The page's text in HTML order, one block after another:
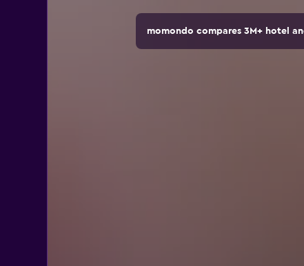
momondo compares 3M+ hotel